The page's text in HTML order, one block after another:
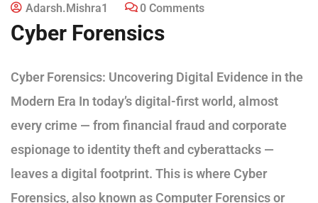
Adarsh.mishra1 0 Comments
Cyber Forensics
Cyber Forensics: Uncovering Digital Evidence in the
Modern Era In today’s digital-first world, almost
every crime — from financial fraud and corporate
espionage to identity theft and cyberattacks —
leaves a digital footprint. This is where Cyber
Forensics, also known as Computer Forensics or